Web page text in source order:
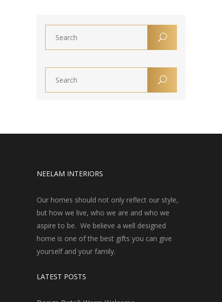
NEELAM INTERIORS
Our homes should not only reflect our style,
but how we live, who we are and who we
aspire to be. We believe a well designed
home is one of the best gifts you can give
yourself and your family.
LATEST POSTS